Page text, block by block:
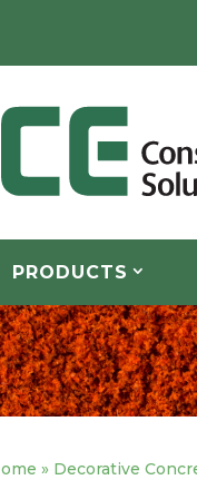
PRODUCTS
» Decorative